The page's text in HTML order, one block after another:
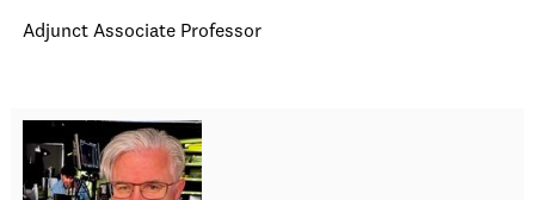
Adjunct Associate Professor